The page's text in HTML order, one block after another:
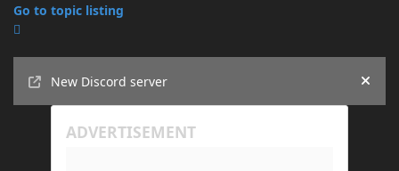
Go to topic listing
New Discord server
Hide